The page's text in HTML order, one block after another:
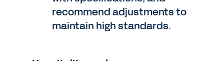
recommend adjustments to
maintain high standards.